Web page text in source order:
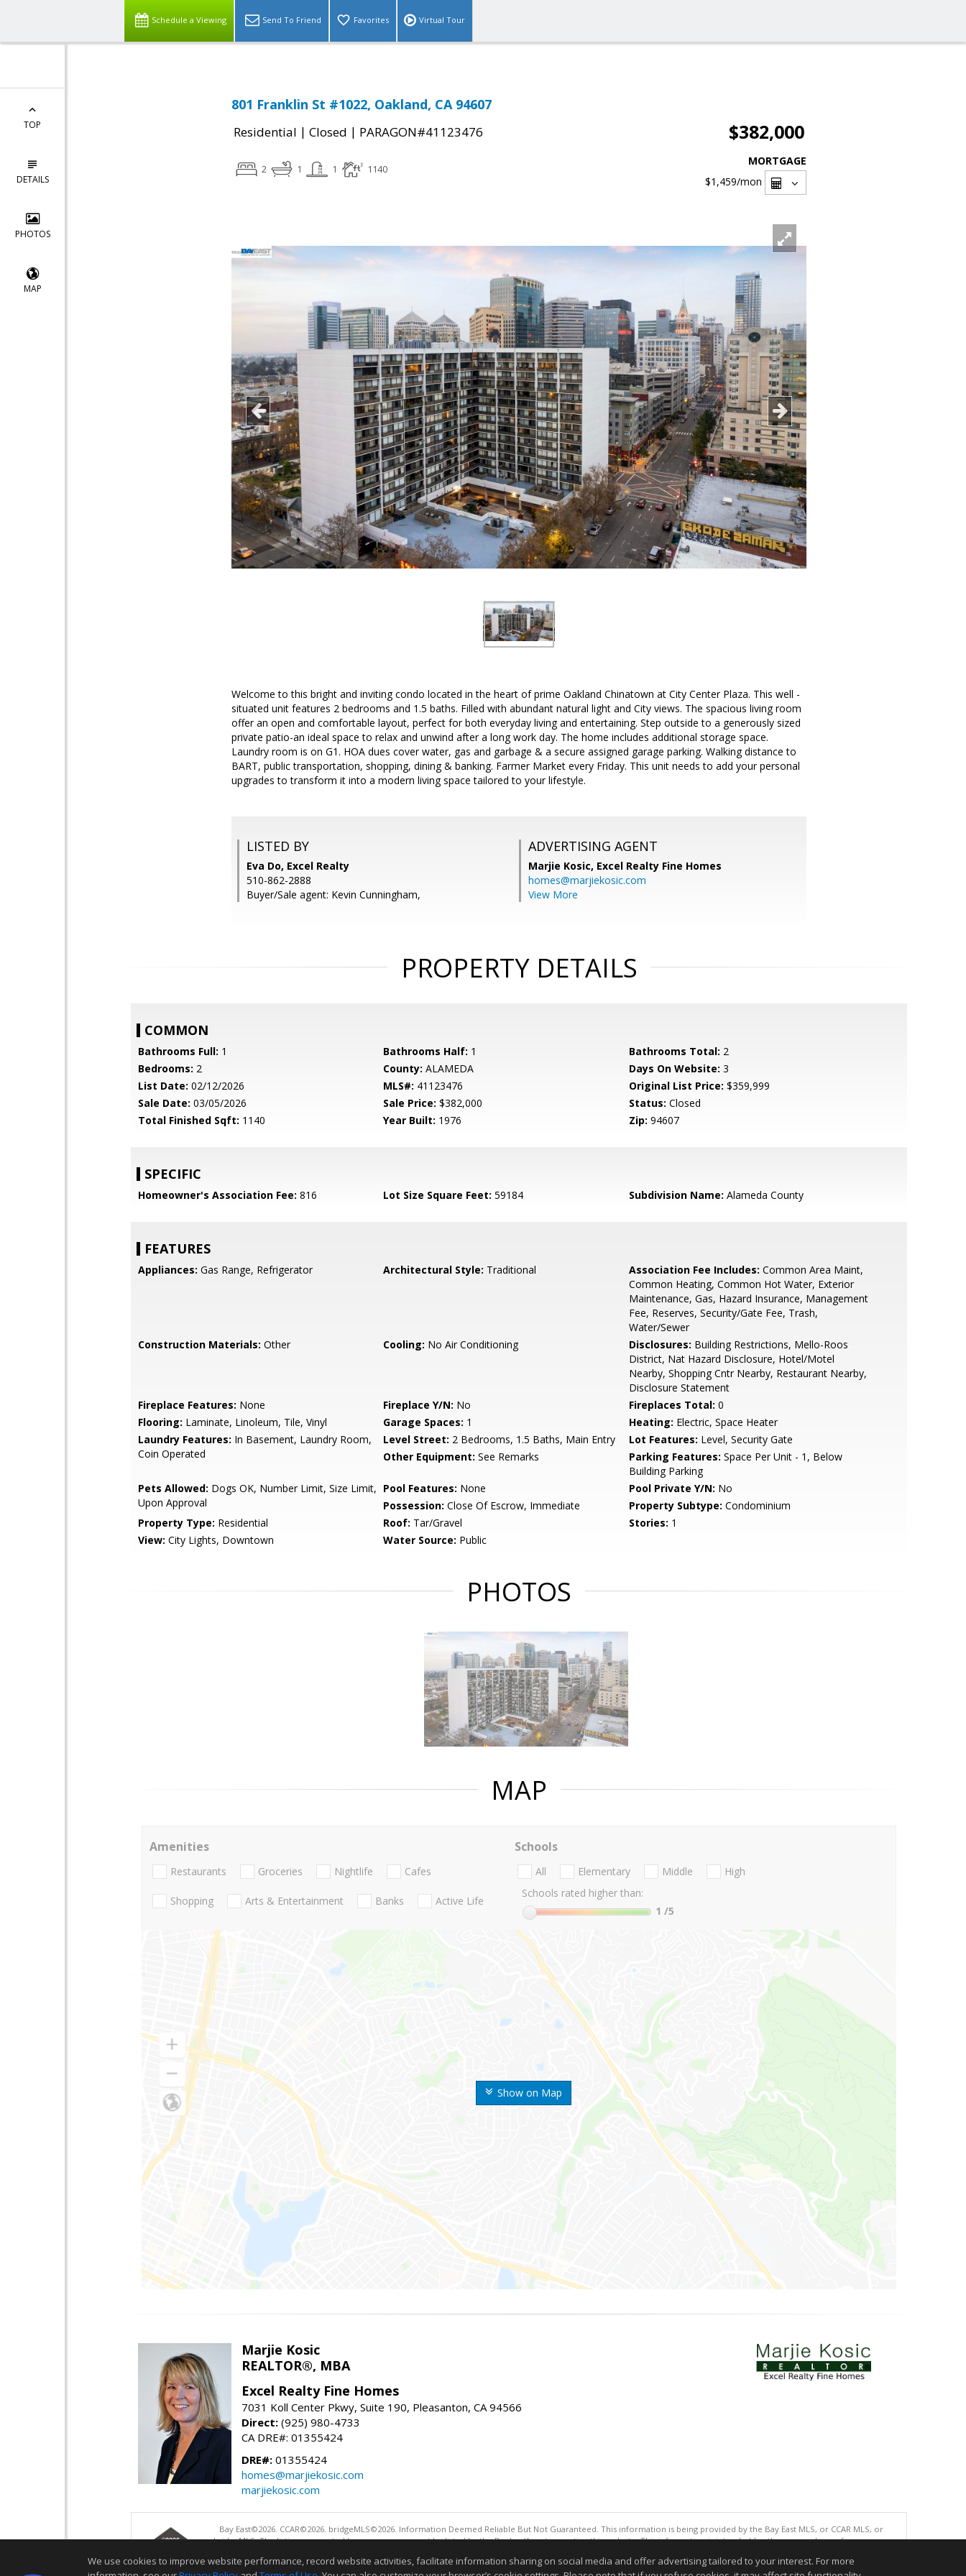
Schedule a Viewing Send To Friend Favorites Virtual Tour
TOP
DETAILS
PHOTOS
MAP
801 Franklin St #1022, Oakland, CA 94607
Residential | Closed | PARAGON#41123476 $382,000
2 1 1 1140
MORTGAGE
$1,459/mon
Welcome to this bright and inviting condo located in the heart of prime Oakland Chinatown at City Center Plaza. This well -
situated unit features 2 bedrooms and 1.5 baths. Filled with abundant natural light and City views. The spacious living room
offer an open and comfortable layout, perfect for both everyday living and entertaining. Step outside to a generously sized
private patio-an ideal space to relax and unwind after a long work day. The home includes additional storage space.
Laundry room is on G1. HOA dues cover water, gas and garbage & a secure assigned garage parking. Walking distance to
BART, public transportation, shopping, dining & banking. Farmer Market every Friday. This unit needs to add your personal
upgrades to transform it into a modern living space tailored to your lifestyle.
LISTED BY
Eva Do, Excel Realty
510-862-2888
Buyer/Sale agent: Kevin Cunningham,
ADVERTISING AGENT
Marjie Kosic, Excel Realty Fine Homes
homes@marjiekosic.com
View More
PROPERTY DETAILS
COMMON
Bathrooms Full: 1 Bathrooms Half: 1 Bathrooms Total: 2
Bedrooms: 2 County: ALAMEDA Days On Website: 3
List Date: 02/12/2026 MLS#: 41123476 Original List Price: $359,999
Sale Date: 03/05/2026 Sale Price: $382,000 Status: Closed
Total Finished Sqft: 1140 Year Built: 1976 Zip: 94607
SPECIFIC
Homeowner's Association Fee: 816 Lot Size Square Feet: 59184 Subdivision Name: Alameda County
FEATURES
Appliances: Gas Range, Refrigerator Architectural Style: Traditional Association Fee Includes: Common Area Maint,
Common Heating, Common Hot Water, Exterior
Maintenance, Gas, Hazard Insurance, Management
Fee, Reserves, Security/Gate Fee, Trash,
Water/Sewer
Construction Materials: Other Cooling: No Air Conditioning Disclosures: Building Restrictions, Mello-Roos
District, Nat Hazard Disclosure, Hotel/Motel
Nearby, Shopping Cntr Nearby, Restaurant Nearby,
Disclosure Statement
Fireplace Features: None Fireplace Y/N: No Fireplaces Total: 0
Flooring: Laminate, Linoleum, Tile, Vinyl Garage Spaces: 1 Heating: Electric, Space Heater
Laundry Features: In Basement, Laundry Room,
Coin Operated
Level Street: 2 Bedrooms, 1.5 Baths, Main Entry Lot Features: Level, Security Gate
Other Equipment: See Remarks Parking Features: Space Per Unit - 1, Below
Building Parking
Pets Allowed: Dogs OK, Number Limit, Size Limit,
Upon Approval
Pool Features: None Pool Private Y/N: No
Possession: Close Of Escrow, Immediate Property Subtype: Condominium
Property Type: Residential Roof: Tar/Gravel Stories: 1
View: City Lights, Downtown Water Source: Public
PHOTOS
MAP
Show on Map
Amenities
Restaurants Groceries Nightlife Cafes
Shopping Arts & Entertainment Banks Active Life
Schools
All Elementary Middle
High
Schools rated higher than:
1 /5
Marjie Kosic
REALTOR®, MBA
Excel Realty Fine Homes
7031 Koll Center Pkwy, Suite 190, Pleasanton, CA 94566
Direct: (925) 980-4733
CA DRE#: 01355424
DRE#: 01355424
homes@marjiekosic.com
marjiekosic.com
Bay East©2026. CCAR©2026. bridgeMLS©2026. Information Deemed Reliable But Not Guaranteed. This information is being provided by the Bay East MLS, or CCAR MLS, or
bridgeMLS. The listings presented here may or may not be listed by the Broker/Agent operating this website. This information is intended for the personal use of consumers
We use cookies to improve website performance, record website activities, facilitate information sharing on social media and offer advertising tailored to your interest. For more